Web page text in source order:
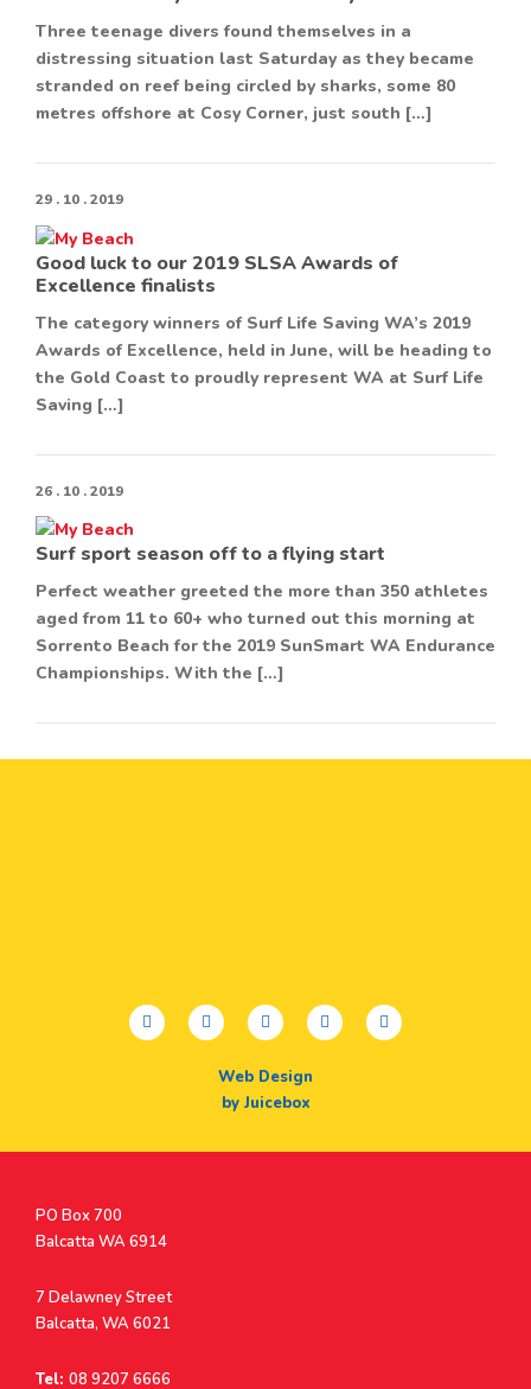
Three teenage divers found themselves in a
distressing situation last Saturday as they became
stranded on reef being circled by sharks, some 80
metres offshore at Cosy Corner, just south […]
29 . 10 . 2019
Good luck to our 2019 SLSA Awards of
Excellence finalists
The category winners of Surf Life Saving WA’s 2019
Awards of Excellence, held in June, will be heading to
the Gold Coast to proudly represent WA at Surf Life
Saving […]
26 . 10 . 2019
Surf sport season off to a flying start
Perfect weather greeted the more than 350 athletes
aged from 11 to 60+ who turned out this morning at
Sorrento Beach for the 2019 SunSmart WA Endurance
Championships. With the […]
facebooktwitteryoutubeinstagramlinkedin
Web Design
by Juicebox
Postal
Address
PO Box 700
Balcatta WA 6914
Address
7 Delawney Street
Balcatta, WA 6021
Tel: 08 9207 6666